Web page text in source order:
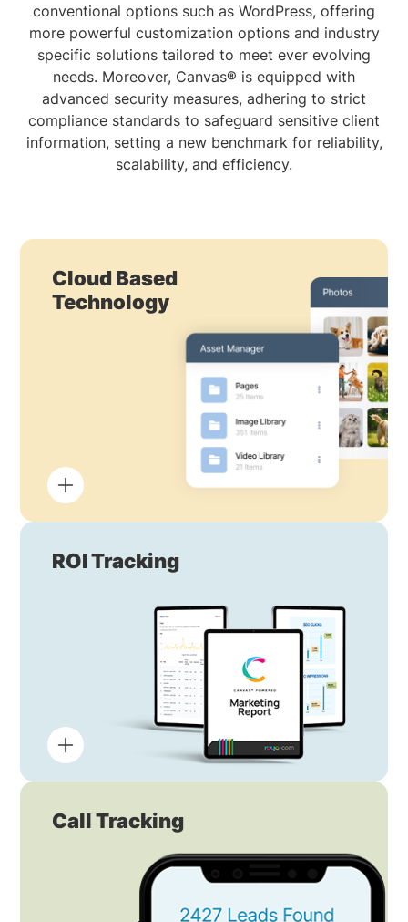
conventional options such as WordPress, offering
more powerful customization options and industry
specific solutions tailored to meet ever evolving
needs. Moreover, Canvas® is equipped with
advanced security measures, adhering to strict
compliance standards to safeguard sensitive client
information, setting a new benchmark for reliability,
scalability, and efficiency.
Cloud Based
Technology
ROI Tracking
Call Tracking